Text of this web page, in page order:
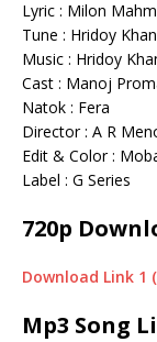
Lyric : Milon
Tune : Hridoy Khan
Music : Hridoy
Cast : Manoj
Natok : Fera
Director : A R
Edit & Color :
Label : G Series
720p
Download Link 1
Mp3 Song